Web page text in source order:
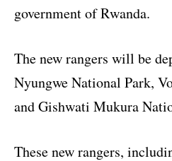
government of Rwanda.
The new rangers will be
Nyungwe National Park,
and Gishwati Mukura
These new rangers,